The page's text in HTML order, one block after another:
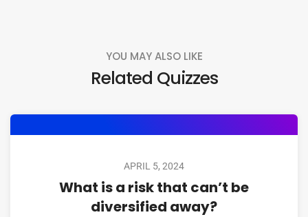
YOU MAY ALSO LIKE
Related Quizzes
APRIL 5, 2024
What is a risk that can’t be
diversified away?